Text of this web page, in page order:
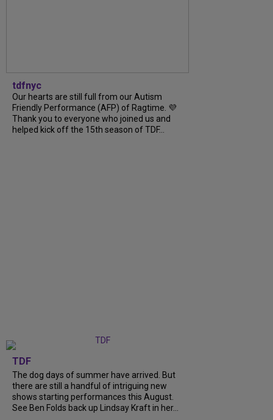
tdfnyc
Our hearts are still full from our Autism
Friendly Performance (AFP) of Ragtime. 💜
Thank you to everyone who joined us and
helped kick off the 15th season of TDF...
TDF
The dog days of summer have arrived. But
there are still a handful of intriguing new
shows starting performances this August.
See Ben Folds back up Lindsay Kraft in her...